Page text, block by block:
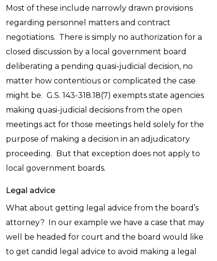
Most of these include narrowly drawn provisions
regarding personnel matters and contract
negotiations. There is simply no authorization for a
closed discussion by a local government board
deliberating a pending quasi-judicial decision, no
matter how contentious or complicated the case
might be. G.S. 143-318.18(7) exempts state agencies
making quasi-judicial decisions from the open
meetings act for those meetings held solely for the
purpose of making a decision in an adjudicatory
proceeding. But that exception does not apply to
local government boards.
Legal advice
What about getting legal advice from the board’s
attorney? In our example we have a case that may
well be headed for court and the board would like
to get candid legal advice to avoid making a legal